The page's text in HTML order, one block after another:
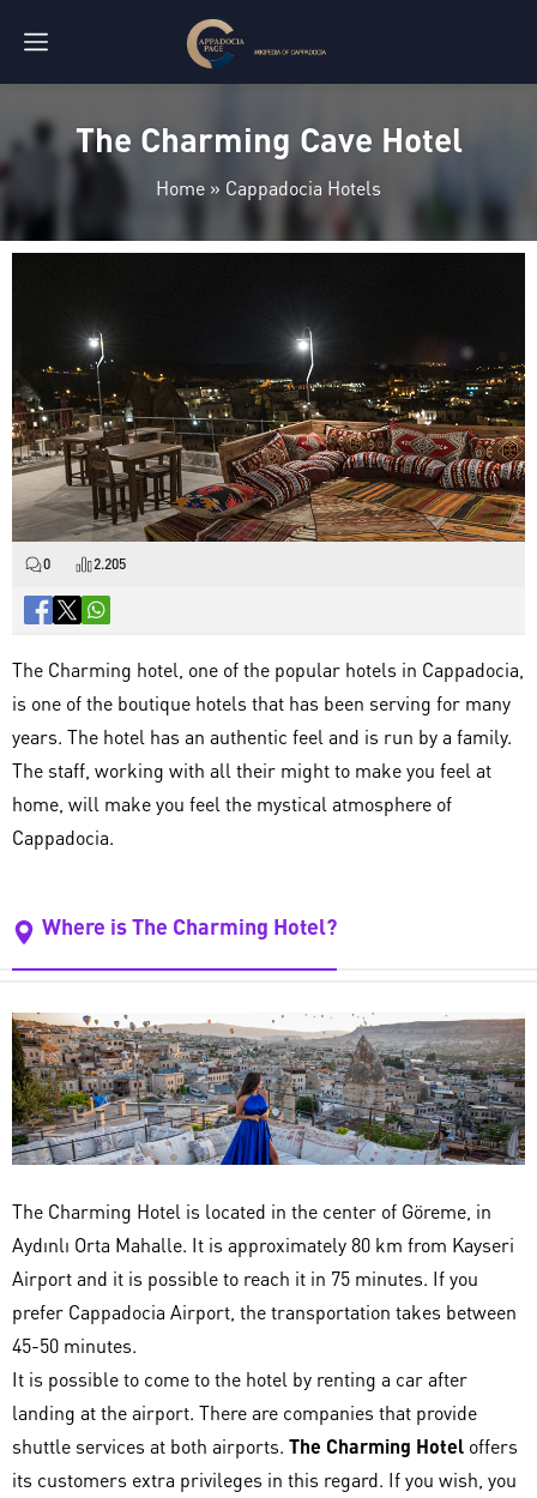
The Charming Cave Hotel
Home » Cappadocia Hotels
0 2.205
The Charming hotel, one of the popular hotels in Cappadocia,
is one of the boutique hotels that has been serving for many
years. The hotel has an authentic feel and is run by a family.
The staff, working with all their might to make you feel at
home, will make you feel the mystical atmosphere of
Cappadocia.
Where is The Charming Hotel?
The Charming Hotel is located in the center of Göreme, in
Aydınlı Orta Mahalle. It is approximately 80 km from Kayseri
Airport and it is possible to reach it in 75 minutes. If you
prefer Cappadocia Airport, the transportation takes between
45-50 minutes.
It is possible to come to the hotel by renting a car after
landing at the airport. There are companies that provide
shuttle services at both airports. The Charming Hotel offers
its customers extra privileges in this regard. If you wish, you